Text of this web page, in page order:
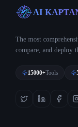
AI
The most
compare, and
15000+Tools